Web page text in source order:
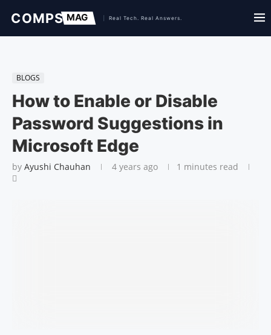
BLOGS
How to Enable or Disable
Password Suggestions in
Microsoft Edge
by Ayushi Chauhan 4 years ago 1 minutes read